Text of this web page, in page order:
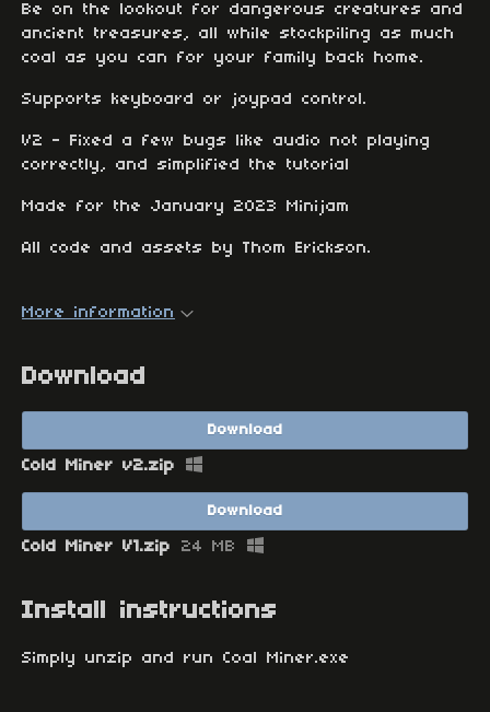
Be on the lookout for dangerous creatures and
ancient treasures, all while stockpiling as much
coal as you can for your family back home.
Supports keyboard or joypad control.
V2 - Fixed a few bugs like audio not playing
correctly, and simplified the tutorial
Made for the January 2023 Minijam
All code and assets by Thom Erickson.
More information
Download
Download
Cold Miner v2.zip
Download
Cold Miner V1.zip 24 MB
Install instructions
Simply unzip and run Coal Miner.exe